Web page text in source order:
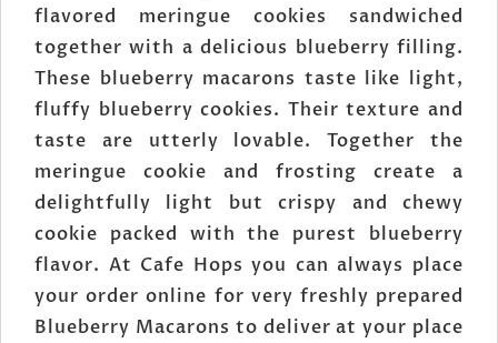
flavored meringue cookies sandwiched
together with a delicious blueberry filling.
These blueberry macarons taste like light,
fluffy blueberry cookies. Their texture and
taste are utterly lovable. Together the
meringue cookie and frosting create a
delightfully light but crispy and chewy
cookie packed with the purest blueberry
flavor. At Cafe Hops you can always place
your order online for very freshly prepared
Blueberry Macarons to deliver at your place